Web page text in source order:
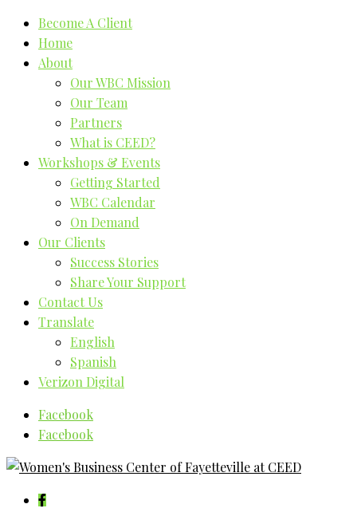
Become A Client
Home
About
Our WBC Mission
Our Team
Partners
What is CEED?
Workshops & Events
Getting Started
WBC Calendar
On Demand
Our Clients
Success Stories
Share Your Support
Contact Us
Translate
English
Spanish
Verizon Digital
Facebook
Facebook